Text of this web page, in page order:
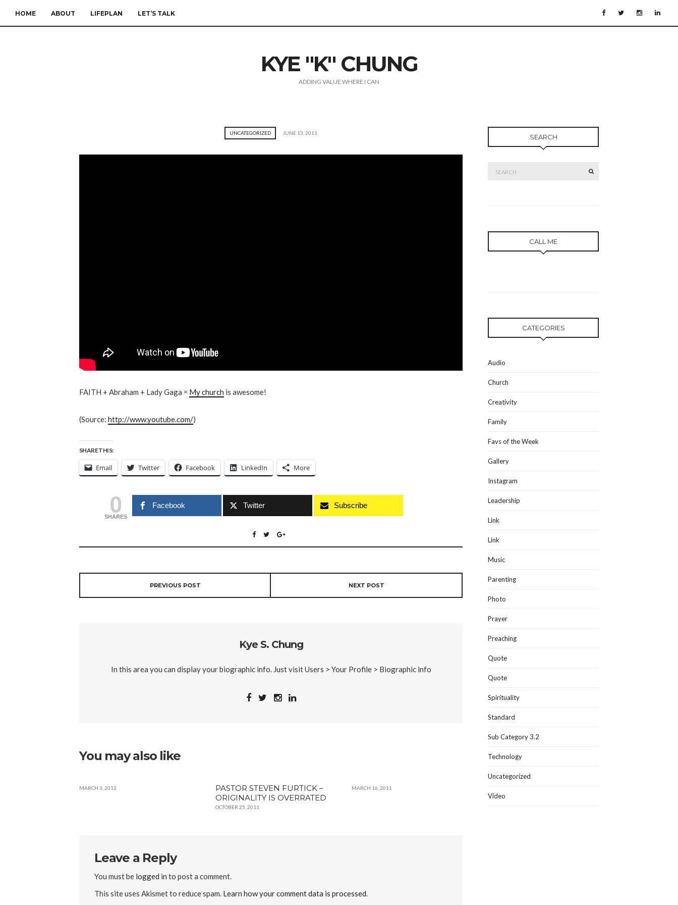
HOME ABOUT LIFEPLAN LET’S TALK
KYE "K" CHUNG
ADDING VALUE WHERE I CAN
UNCATEGORIZED JUNE 13, 2011
FAITH + Abraham + Lady Gaga = My church is awesome!
(Source: http://www.youtube.com/)
SHARE THIS:
Email Twitter Facebook LinkedIn More
0
SHARES
Facebook Twitter Subscribe
PREVIOUS POST NEXT POST
Kye S. Chung
In this area you can display your biographic info. Just visit Users > Your Profile > Biographic info
You may also like
MARCH 3, 2012
PASTOR STEVEN FURTICK –
ORIGINALITY IS OVERRATED
OCTOBER 25, 2011
MARCH 16, 2011
Leave a Reply
You must be logged in to post a comment.
This site uses Akismet to reduce spam. Learn how your comment data is processed
SEARCH
CALL ME
CATEGORIES
Audio
Church
Creativity
Family
Favs of the Week
Gallery
Instagram
Leadership
Link
Link
Music
Parenting
Photo
Prayer
Preaching
Quote
Quote
Spirituality
Standard
Sub Category 3.2
Technology
Uncategorized
Video